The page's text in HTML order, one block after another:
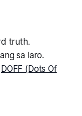
truth.
sa laro.
DOFF (Dots Of